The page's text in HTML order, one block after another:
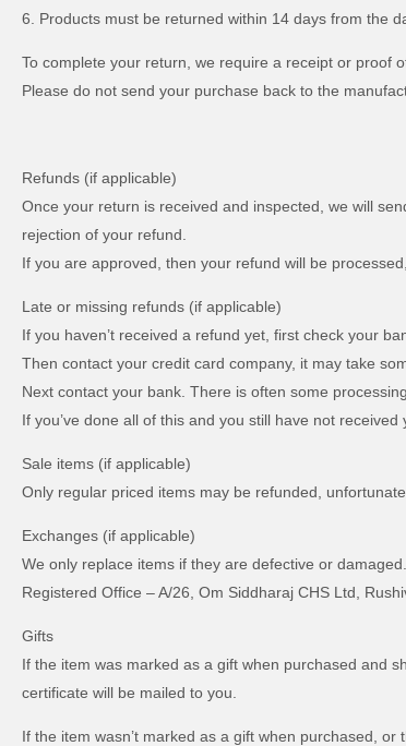
6. Products must be returned within 14 days from the
To complete your return, we require a receipt or proof
Please do not send your purchase back to the
Refunds (if applicable)
Once your return is received and inspected, we will
rejection of your refund.
If you are approved, then your refund will be
Late or missing refunds (if applicable)
If you haven’t received a refund yet, first check your
Then contact your credit card company, it may take
Next contact your bank. There is often some
If you’ve done all of this and you still have not
Sale items (if applicable)
Only regular priced items may be refunded,
Exchanges (if applicable)
We only replace items if they are defective or
Registered Office – A/26, Om Siddharaj CHS Ltd,
Gifts
If the item was marked as a gift when purchased and
certificate will be mailed to you.
If the item wasn’t marked as a gift when purchased,